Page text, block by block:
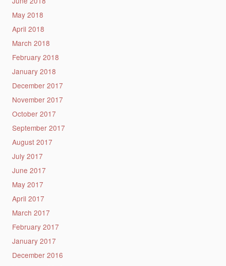
May 2018
April 2018
March 2018
February 2018
January 2018
December 2017
November 2017
October 2017
September 2017
August 2017
July 2017
June 2017
May 2017
April 2017
March 2017
February 2017
January 2017
December 2016